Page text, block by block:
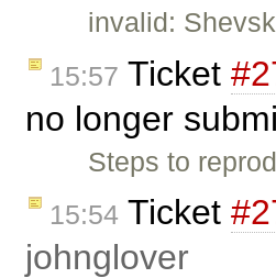
invalid:
15:57 Ticket
no longer
Steps to
15:54 Ticket
johnglover